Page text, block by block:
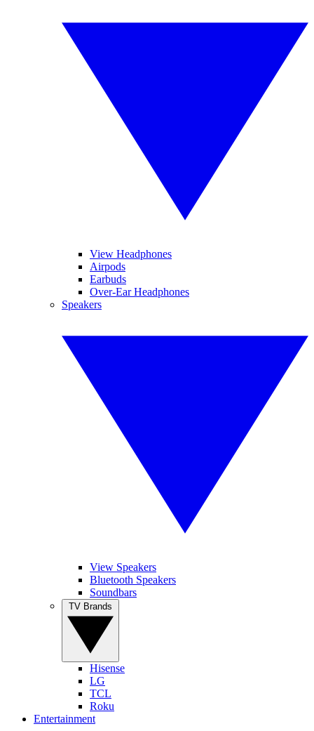
View Headphones
Airpods
Earbuds
Over-Ear Headphones
Speakers
View Speakers
Bluetooth Speakers
Soundbars
Hisense
LG
TCL
Roku
Entertainment